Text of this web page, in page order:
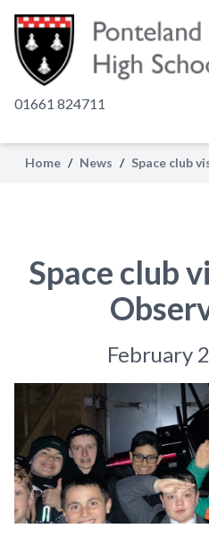
01661 824711
Home / News / Space club
Space club
February